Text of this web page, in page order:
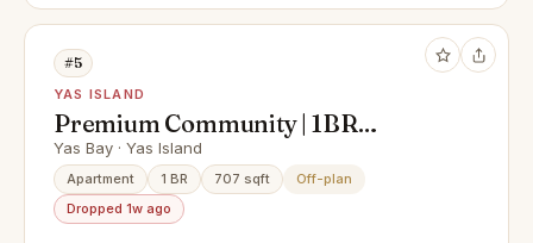
#5
YAS ISLAND
Premium Community | 1BR
Apartment | Community View
Yas Bay · Yas Island
Apartment 1 BR 707 sqft
Off-plan
Dropped 1w ago